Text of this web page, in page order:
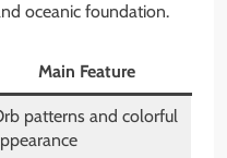
oceanic foundation.
Main Feature
patterns and colorful